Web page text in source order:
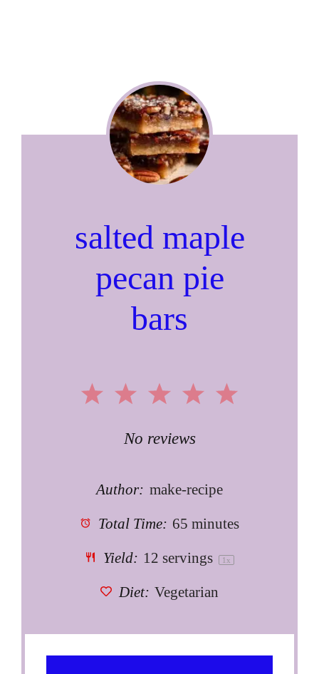
salted maple
pecan pie
bars
5
4
3
Stars
2
Stars
1
Star
No reviews
Author: make-recipe
Total Time: 65 minutes
Yield: 12 servings 1 x
Diet: Vegetarian